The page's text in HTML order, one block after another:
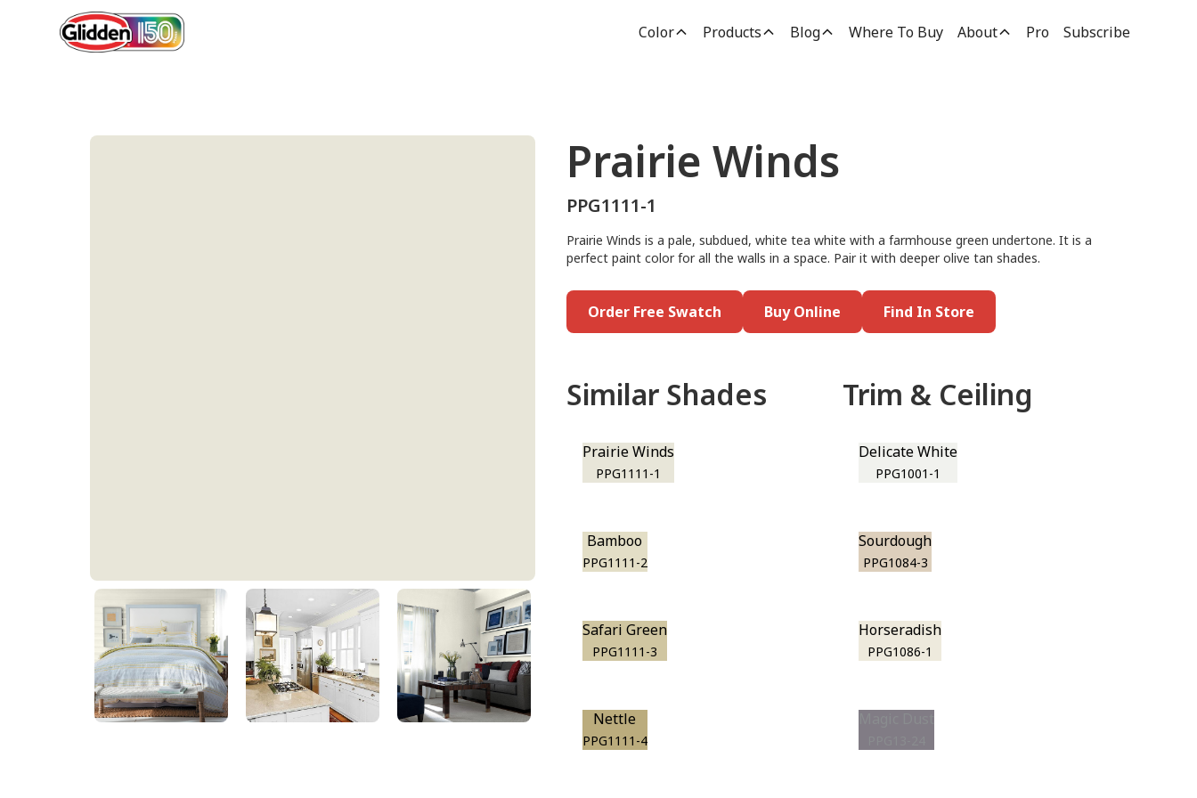
Color Products Blog Where To Buy About Pro Subscribe
Prairie Winds
PPG1111-1
Prairie Winds
PPG1111-1
Prairie Winds is a pale, subdued, white tea white with a farmhouse green undertone. It is a
perfect paint color for all the walls in a space. Pair it with deeper olive tan shades.
Order Free Swatch Buy Online Find In Store
Similar Shades
Prairie Winds
PPG1111-1
Bamboo
PPG1111-2
Safari Green
PPG1111-3
Nettle
PPG1111-4
Trim & Ceiling
Delicate White
PPG1001-1
Sourdough
PPG1084-3
Horseradish
PPG1086-1